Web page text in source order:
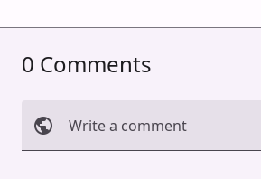
0 Comments
Write a comment